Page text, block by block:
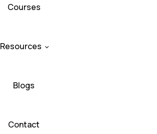
Courses
Resources
Blogs
Contact